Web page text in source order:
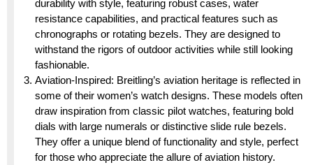
durability with style, featuring robust cases, water
resistance capabilities, and practical features such as
chronographs or rotating bezels. They are designed to
withstand the rigors of outdoor activities while still looking
fashionable.
Aviation-Inspired: Breitling’s aviation heritage is reflected in
some of their women’s watch designs. These models often
draw inspiration from classic pilot watches, featuring bold
dials with large numerals or distinctive slide rule bezels.
They offer a unique blend of functionality and style, perfect
for those who appreciate the allure of aviation history.